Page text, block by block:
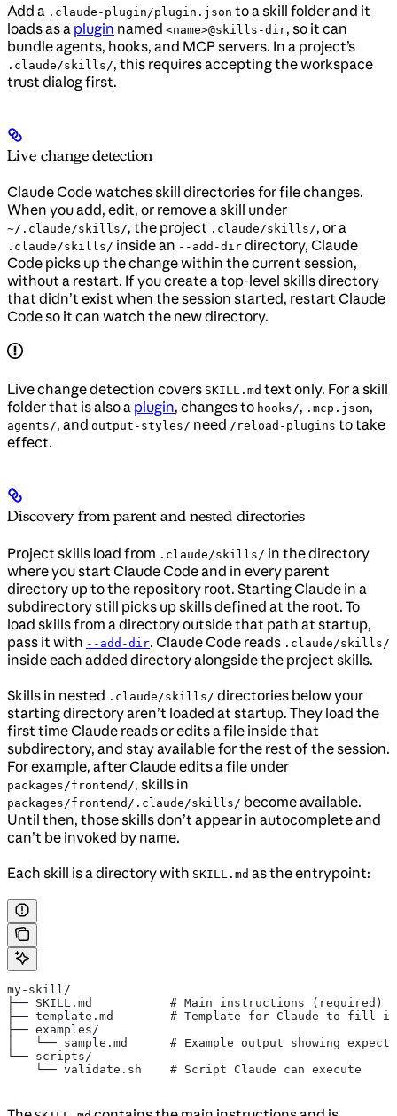
Add a .claude-plugin/plugin.json to a skill folder and it
loads as a plugin named <name>@skills-dir, so it can
bundle agents, hooks, and MCP servers. In a project’s
.claude/skills/, this requires accepting the workspace
trust dialog first.
Live change detection
Claude Code watches skill directories for file changes.
When you add, edit, or remove a skill under
~/.claude/skills/, the project .claude/skills/, or a
.claude/skills/ inside an --add-dir directory, Claude
Code picks up the change within the current session,
without a restart. If you create a top-level skills directory
that didn’t exist when the session started, restart Claude
Code so it can watch the new directory.
Live change detection covers SKILL.md text only. For a skill
folder that is also a plugin, changes to hooks/, .mcp.json,
agents/, and output-styles/ need /reload-plugins to take
effect.
Discovery from parent and nested directories
Project skills load from .claude/skills/ in the directory
where you start Claude Code and in every parent
directory up to the repository root. Starting Claude in a
subdirectory still picks up skills defined at the root. To
load skills from a directory outside that path at startup,
pass it with --add-dir. Claude Code reads .claude/skills/
inside each added directory alongside the project skills.
Skills in nested .claude/skills/ directories below your
starting directory aren’t loaded at startup. They load the
first time Claude reads or edits a file inside that
subdirectory, and stay available for the rest of the session.
For example, after Claude edits a file under
packages/frontend/, skills in
packages/frontend/.claude/skills/ become available.
Until then, those skills don’t appear in autocomplete and
can’t be invoked by name.
Each skill is a directory with SKILL.md as the entrypoint:
my-skill/
├── SKILL.md           # Main instructions (required)
├── template.md        # Template for Claude to fill in
├── examples/
│   └── sample.md      # Example output showing
└── scripts/
    └── validate.sh    # Script Claude can execute